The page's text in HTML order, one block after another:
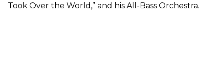
Took Over the World,” and his All-Bass Orchestra.